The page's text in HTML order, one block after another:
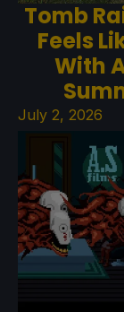
Tomb
Feels
With
July 2, 2026